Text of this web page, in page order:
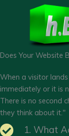
Does Your Website
When a visitor
immediately or it is
There is no second
they think about it."
1. What